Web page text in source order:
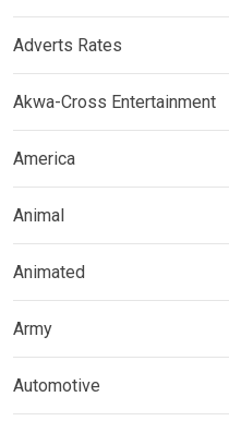
Adverts Rates
Akwa-Cross Entertainment
America
Animal
Animated
Army
Automotive